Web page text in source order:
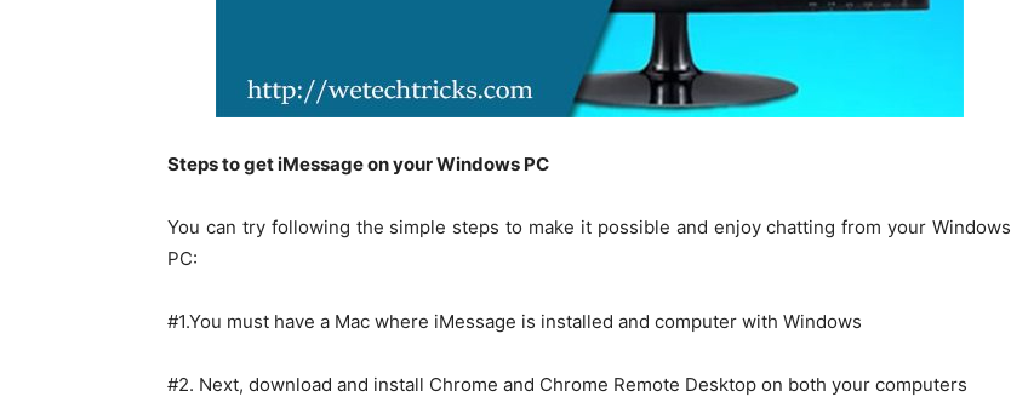
Steps to get iMessage on your Windows PC
You can try following the simple steps to make it possible and enjoy chatting from your Windows
PC:
#1.You must have a Mac where iMessage is installed and computer with Windows
#2. Next, download and install Chrome and Chrome Remote Desktop on both your computers